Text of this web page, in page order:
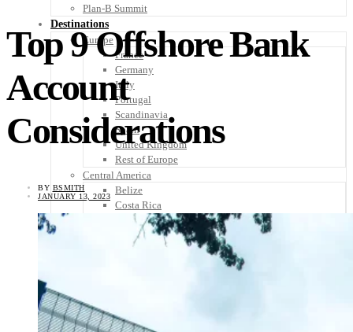
Plan-B Summit
Destinations
Europe
France
Germany
Italy
Portugal
Scandinavia
Spain
United Kingdom
Rest of Europe
Central America
Belize
Costa Rica
El Salvador
Guatemala
Asia
Top 9 Offshore Bank
Account
Considerations
BY BSMITH
JANUARY 13, 2023